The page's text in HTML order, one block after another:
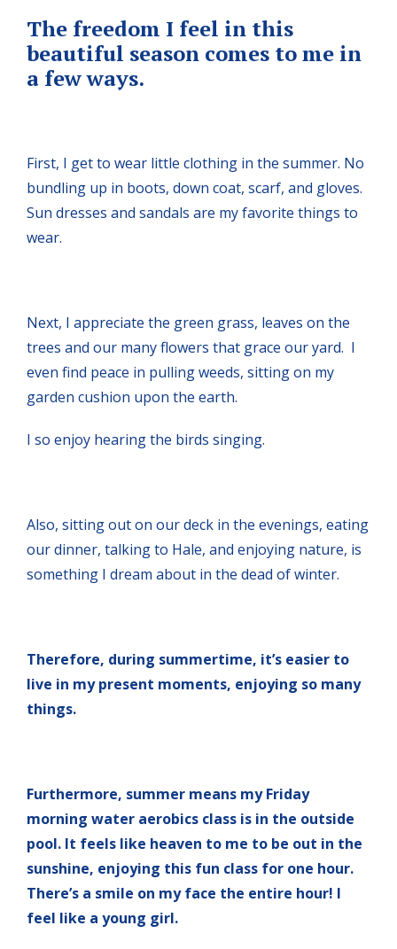
The freedom I feel in this
beautiful season comes to me in
a few ways.
First, I get to wear little clothing in the summer. No
bundling up in boots, down coat, scarf, and gloves.
Sun dresses and sandals are my favorite things to
wear.
Next, I appreciate the green grass, leaves on the
trees and our many flowers that grace our yard. I
even find peace in pulling weeds, sitting on my
garden cushion upon the earth.
I so enjoy hearing the birds singing.
Also, sitting out on our deck in the evenings, eating
our dinner, talking to Hale, and enjoying nature, is
something I dream about in the dead of winter.
Therefore, during summertime, it’s easier to
live in my present moments, enjoying so many
things.
Furthermore, summer means my Friday
morning water aerobics class is in the outside
pool. It feels like heaven to me to be out in the
sunshine, enjoying this fun class for one hour.
There’s a smile on my face the entire hour! I
feel like a young girl.